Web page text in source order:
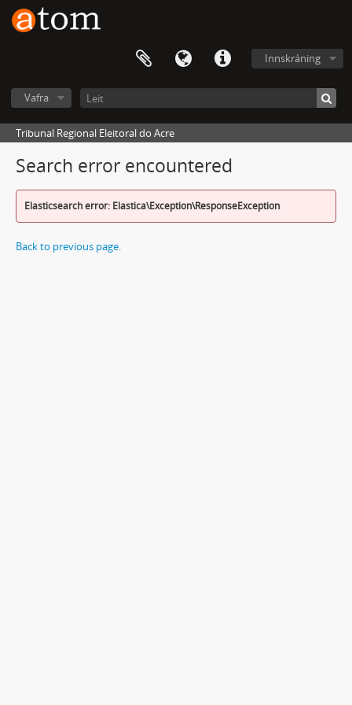
Innskráning
Vafra
Tribunal Regional Eleitoral do Acre
Search error encountered
Elasticsearch error: Elastica\Exception\ResponseException
Back to previous page.